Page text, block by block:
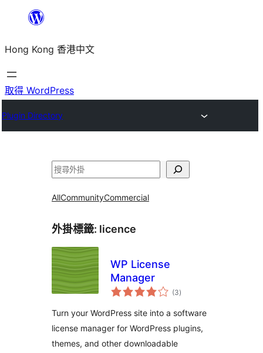
主
要
內
Hong Kong 香港中文
取得 WordPress
Plugin Directory
搜
AllCommunityCommercial
外掛標籤: licence
WP License
Manager
(3總
評)
Turn your WordPress site into a software
license manager for WordPress plugins,
themes, and other downloadable